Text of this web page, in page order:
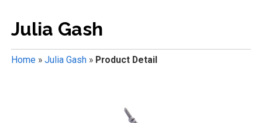
Julia Gash
Home» Julia Gash» Product Detail